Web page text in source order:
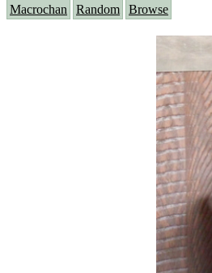
Macrochan Random Browse